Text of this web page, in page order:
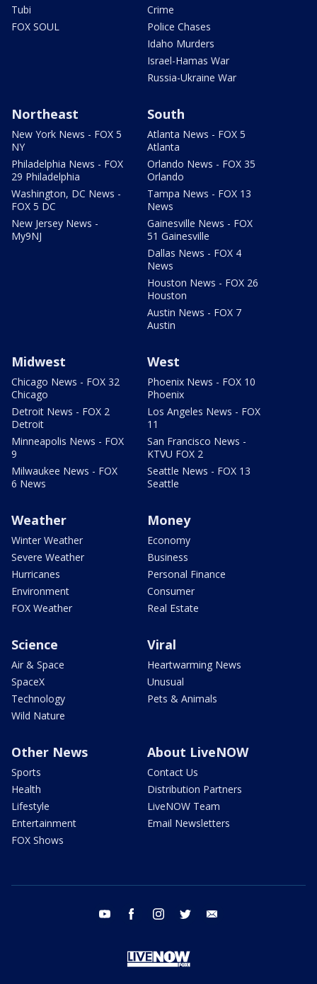
Tubi
FOX SOUL
Crime
Police Chases
Idaho Murders
Israel-Hamas War
Russia-Ukraine War
Northeast
New York News - FOX 5
NY
Philadelphia News - FOX
29 Philadelphia
Washington, DC News -
FOX 5 DC
New Jersey News -
My9NJ
South
Atlanta News - FOX 5
Atlanta
Orlando News - FOX 35
Orlando
Tampa News - FOX 13
News
Gainesville News - FOX
51 Gainesville
Dallas News - FOX 4
News
Houston News - FOX 26
Houston
Austin News - FOX 7
Austin
Midwest
Chicago News - FOX 32
Chicago
Detroit News - FOX 2
Detroit
Minneapolis News - FOX
9
Milwaukee News - FOX
6 News
West
Phoenix News - FOX 10
Phoenix
Los Angeles News - FOX
11
San Francisco News -
KTVU FOX 2
Seattle News - FOX 13
Seattle
Weather
Winter Weather
Severe Weather
Hurricanes
Environment
FOX Weather
Money
Economy
Business
Personal Finance
Consumer
Real Estate
Science
Air & Space
SpaceX
Technology
Wild Nature
Viral
Heartwarming News
Unusual
Pets & Animals
Other News
Sports
Health
Lifestyle
Entertainment
FOX Shows
About LiveNOW
Contact Us
Distribution Partners
LiveNOW Team
Email Newsletters
youtube facebook instagram twitter